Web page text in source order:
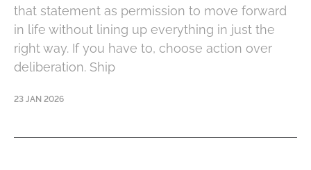
that statement as permission to move forward
in life without lining up everything in just the
right way. If you have to, choose action over
deliberation. Ship
23 JAN 2026